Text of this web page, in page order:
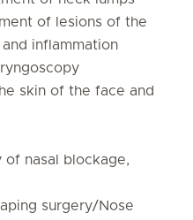
of lesions of the
inflammation
skin of the face and
of nasal blockage,
surgery/Nose